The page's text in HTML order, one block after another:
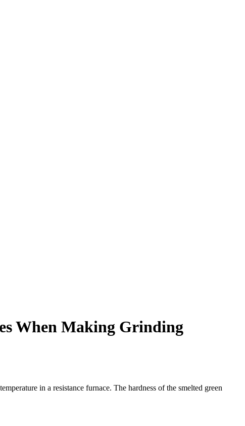
When Making Grinding
in a resistance furnace. The hardness of the smelted green